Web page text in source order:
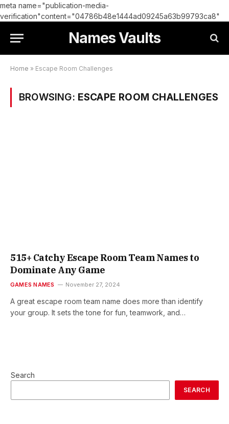
meta name="publication-media-
verification"content="04786b48e1444ad09245a63b99793ca8"
Names Vaults
Home » Escape Room Challenges
BROWSING: ESCAPE ROOM CHALLENGES
515+ Catchy Escape Room Team Names to
Dominate Any Game
GAMES NAMES November 27, 2024
A great escape room team name does more than identify
your group. It sets the tone for fun, teamwork, and…
Search
SEARCH